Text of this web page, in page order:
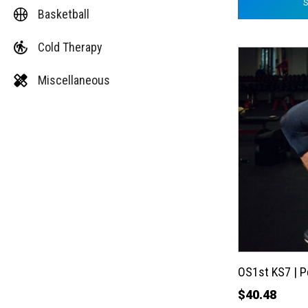
Basketball
Cold Therapy
Miscellaneous
OS1st KS7 |
$40.48
This
product
has
multiple
variants.
The
the
product